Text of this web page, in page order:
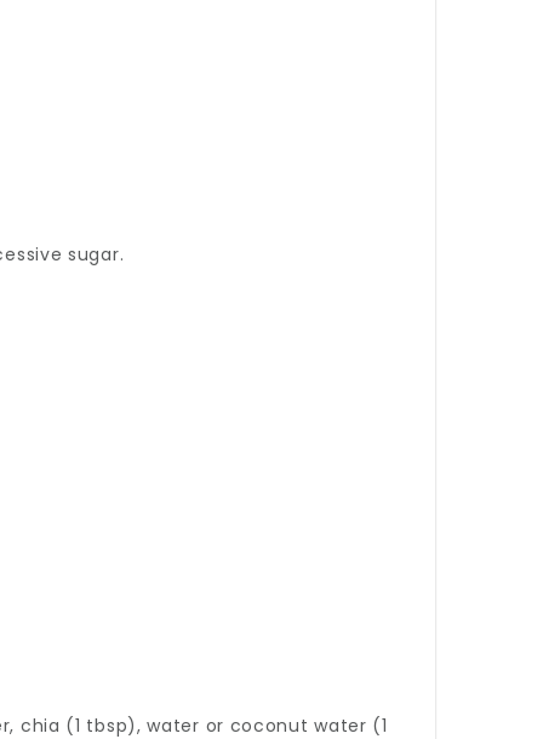
sugar.
chia (1 tbsp), water or coconut water (1